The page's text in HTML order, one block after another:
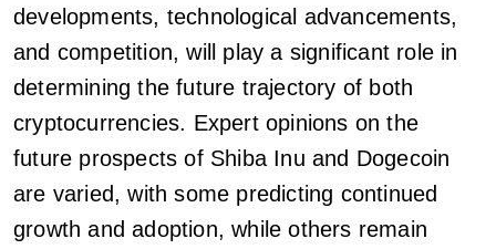
developments, technological advancements,
and competition, will play a significant role in
determining the future trajectory of both
cryptocurrencies. Expert opinions on the
future prospects of Shiba Inu and Dogecoin
are varied, with some predicting continued
growth and adoption, while others remain